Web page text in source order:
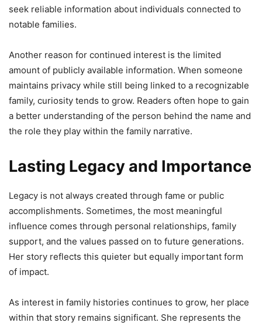
seek reliable information about individuals connected to
notable families.
Another reason for continued interest is the limited
amount of publicly available information. When someone
maintains privacy while still being linked to a recognizable
family, curiosity tends to grow. Readers often hope to gain
a better understanding of the person behind the name and
the role they play within the family narrative.
Lasting Legacy and Importance
Legacy is not always created through fame or public
accomplishments. Sometimes, the most meaningful
influence comes through personal relationships, family
support, and the values passed on to future generations.
Her story reflects this quieter but equally important form
of impact.
As interest in family histories continues to grow, her place
within that story remains significant. She represents the